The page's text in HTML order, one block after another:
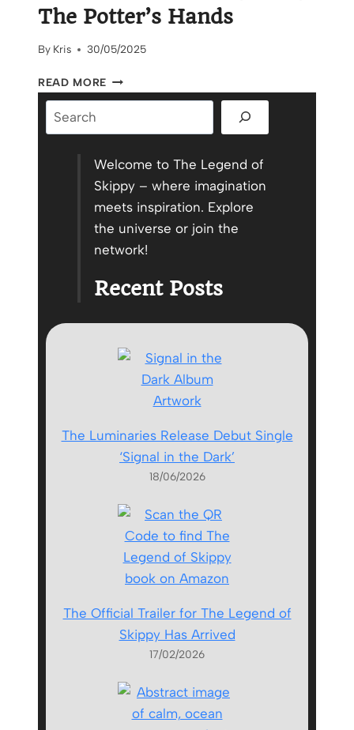
The Potter’s Hands
By Kris 30/05/2025
READ MORE
HANDMADE
POTTER’S
Search
Welcome to The Legend of
Skippy – where imagination
meets inspiration. Explore
the universe or join the
network!
Recent Posts
The Luminaries Release Debut Single
‘Signal in the Dark’
18/06/2026
The Official Trailer for The Legend of
Skippy Has Arrived
17/02/2026